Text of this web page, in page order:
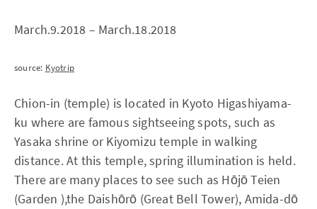
March.9.2018 – March.18.2018
source: Kyotrip
Chion-in (temple) is located in Kyoto Higashiyama-
ku where are famous sightseeing spots, such as
Yasaka shrine or Kiyomizu temple in walking
distance. At this temple, spring illumination is held.
There are many places to see such as Hōjō Teien
(Garden ),the Daishōrō (Great Bell Tower), Amida-dō